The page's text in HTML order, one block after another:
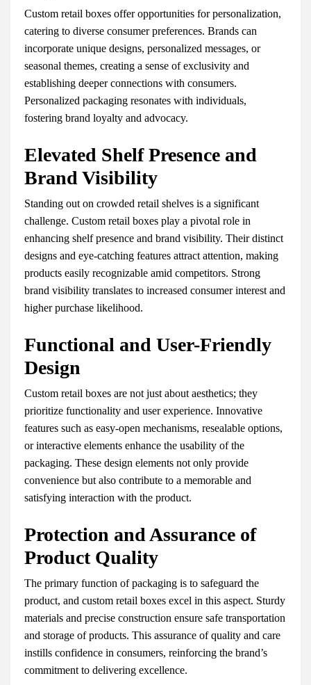
Custom retail boxes offer opportunities for personalization,
catering to diverse consumer preferences. Brands can
incorporate unique designs, personalized messages, or
seasonal themes, creating a sense of exclusivity and
establishing deeper connections with consumers.
Personalized packaging resonates with individuals,
fostering brand loyalty and advocacy.
Elevated Shelf Presence and
Brand Visibility
Standing out on crowded retail shelves is a significant
challenge. Custom retail boxes play a pivotal role in
enhancing shelf presence and brand visibility. Their distinct
designs and eye-catching features attract attention, making
products easily recognizable amid competitors. Strong
brand visibility translates to increased consumer interest and
higher purchase likelihood.
Functional and User-Friendly
Design
Custom retail boxes are not just about aesthetics; they
prioritize functionality and user experience. Innovative
features such as easy-open mechanisms, resealable options,
or interactive elements enhance the usability of the
packaging. These design elements not only provide
convenience but also contribute to a memorable and
satisfying interaction with the product.
Protection and Assurance of
Product Quality
The primary function of packaging is to safeguard the
product, and custom retail boxes excel in this aspect. Sturdy
materials and precise construction ensure safe transportation
and storage of products. This assurance of quality and care
instills confidence in consumers, reinforcing the brand’s
commitment to delivering excellence.